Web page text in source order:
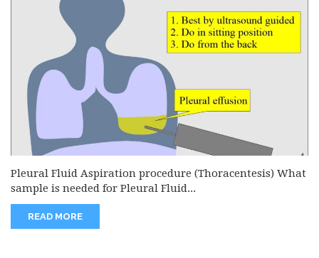
Pleural Fluid Aspiration procedure (Thoracentesis) What
sample is needed for Pleural Fluid...
READ MORE